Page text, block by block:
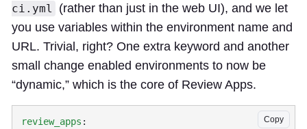
ci.yml
(rather than just in the web UI), and we let
you use variables within the environment name and
URL. Trivial, right? One extra keyword and another
small change enabled environments to now be
“dynamic,” which is the core of Review Apps.
Copy
review_apps